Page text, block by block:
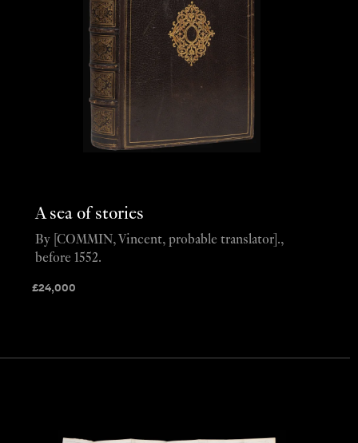
A sea of stories
£24,000
By [COMMIN, Vincent, probable translator].,
before 1552.